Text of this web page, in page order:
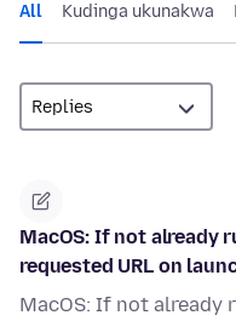
All Kudinga ukunakwa
MacOS: If not already
requested URL on
MacOS: If not already